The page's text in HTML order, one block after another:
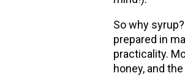
So why
prepared in
practicality.
honey, and